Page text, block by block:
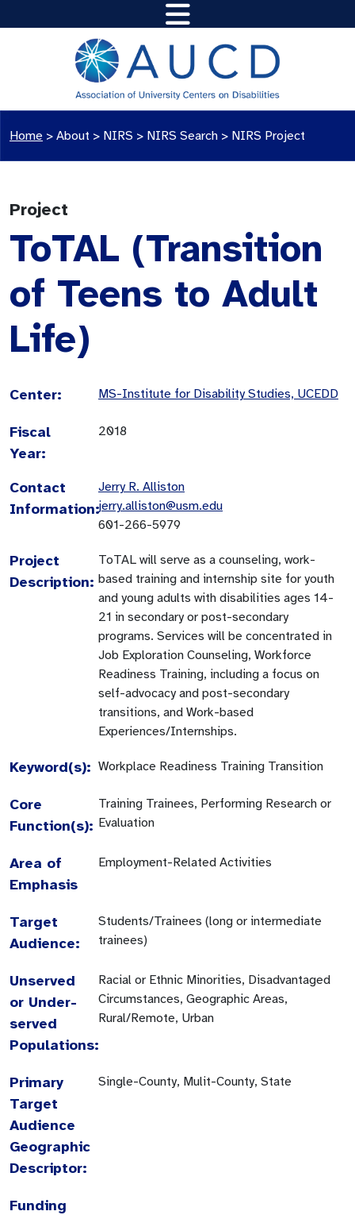
Home > About > NIRS > NIRS Search > NIRS Project
Project
ToTAL (Transition
of Teens to Adult
Life)
Center: MS-Institute for Disability Studies, UCEDD
Fiscal
Year:
2018
Contact
Information:
Jerry R. Alliston
jerry.alliston@usm.edu
601-266-5979
Project
Description:
ToTAL will serve as a counseling, work-
based training and internship site for youth
and young adults with disabilities ages 14-
21 in secondary or post-secondary
programs. Services will be concentrated in
Job Exploration Counseling, Workforce
Readiness Training, including a focus on
self-advocacy and post-secondary
transitions, and Work-based
Experiences/Internships.
Keyword(s): Workplace Readiness Training Transition
Core
Function(s):
Training Trainees, Performing Research or
Evaluation
Area of
Emphasis
Employment-Related Activities
Target
Audience:
Students/Trainees (long or intermediate
trainees)
Unserved
or Under-
served
Populations:
Racial or Ethnic Minorities, Disadvantaged
Circumstances, Geographic Areas,
Rural/Remote, Urban
Primary
Target
Audience
Geographic
Descriptor:
Single-County, Mulit-County, State
Funding